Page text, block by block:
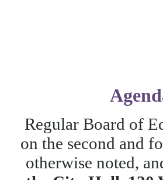
Regular Board of
on the second and
otherwise noted,